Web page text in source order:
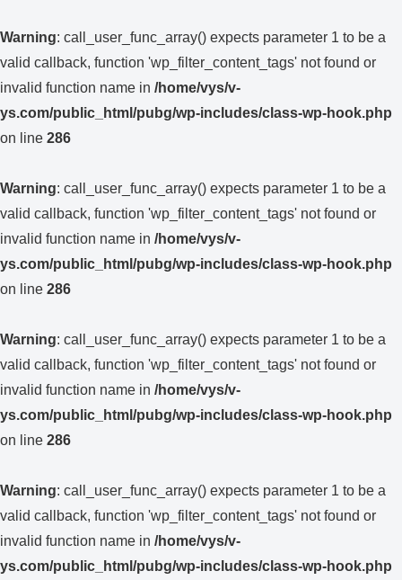
Warning: call_user_func_array() expects parameter 1 to be a
valid callback, function 'wp_filter_content_tags' not found or
invalid function name in /home/vys/v-
ys.com/public_html/pubg/wp-includes/class-wp-hook.php
on line 286
Warning: call_user_func_array() expects parameter 1 to be a
valid callback, function 'wp_filter_content_tags' not found or
invalid function name in /home/vys/v-
ys.com/public_html/pubg/wp-includes/class-wp-hook.php
on line 286
Warning: call_user_func_array() expects parameter 1 to be a
valid callback, function 'wp_filter_content_tags' not found or
invalid function name in /home/vys/v-
ys.com/public_html/pubg/wp-includes/class-wp-hook.php
on line 286
Warning: call_user_func_array() expects parameter 1 to be a
valid callback, function 'wp_filter_content_tags' not found or
invalid function name in /home/vys/v-
ys.com/public_html/pubg/wp-includes/class-wp-hook.php